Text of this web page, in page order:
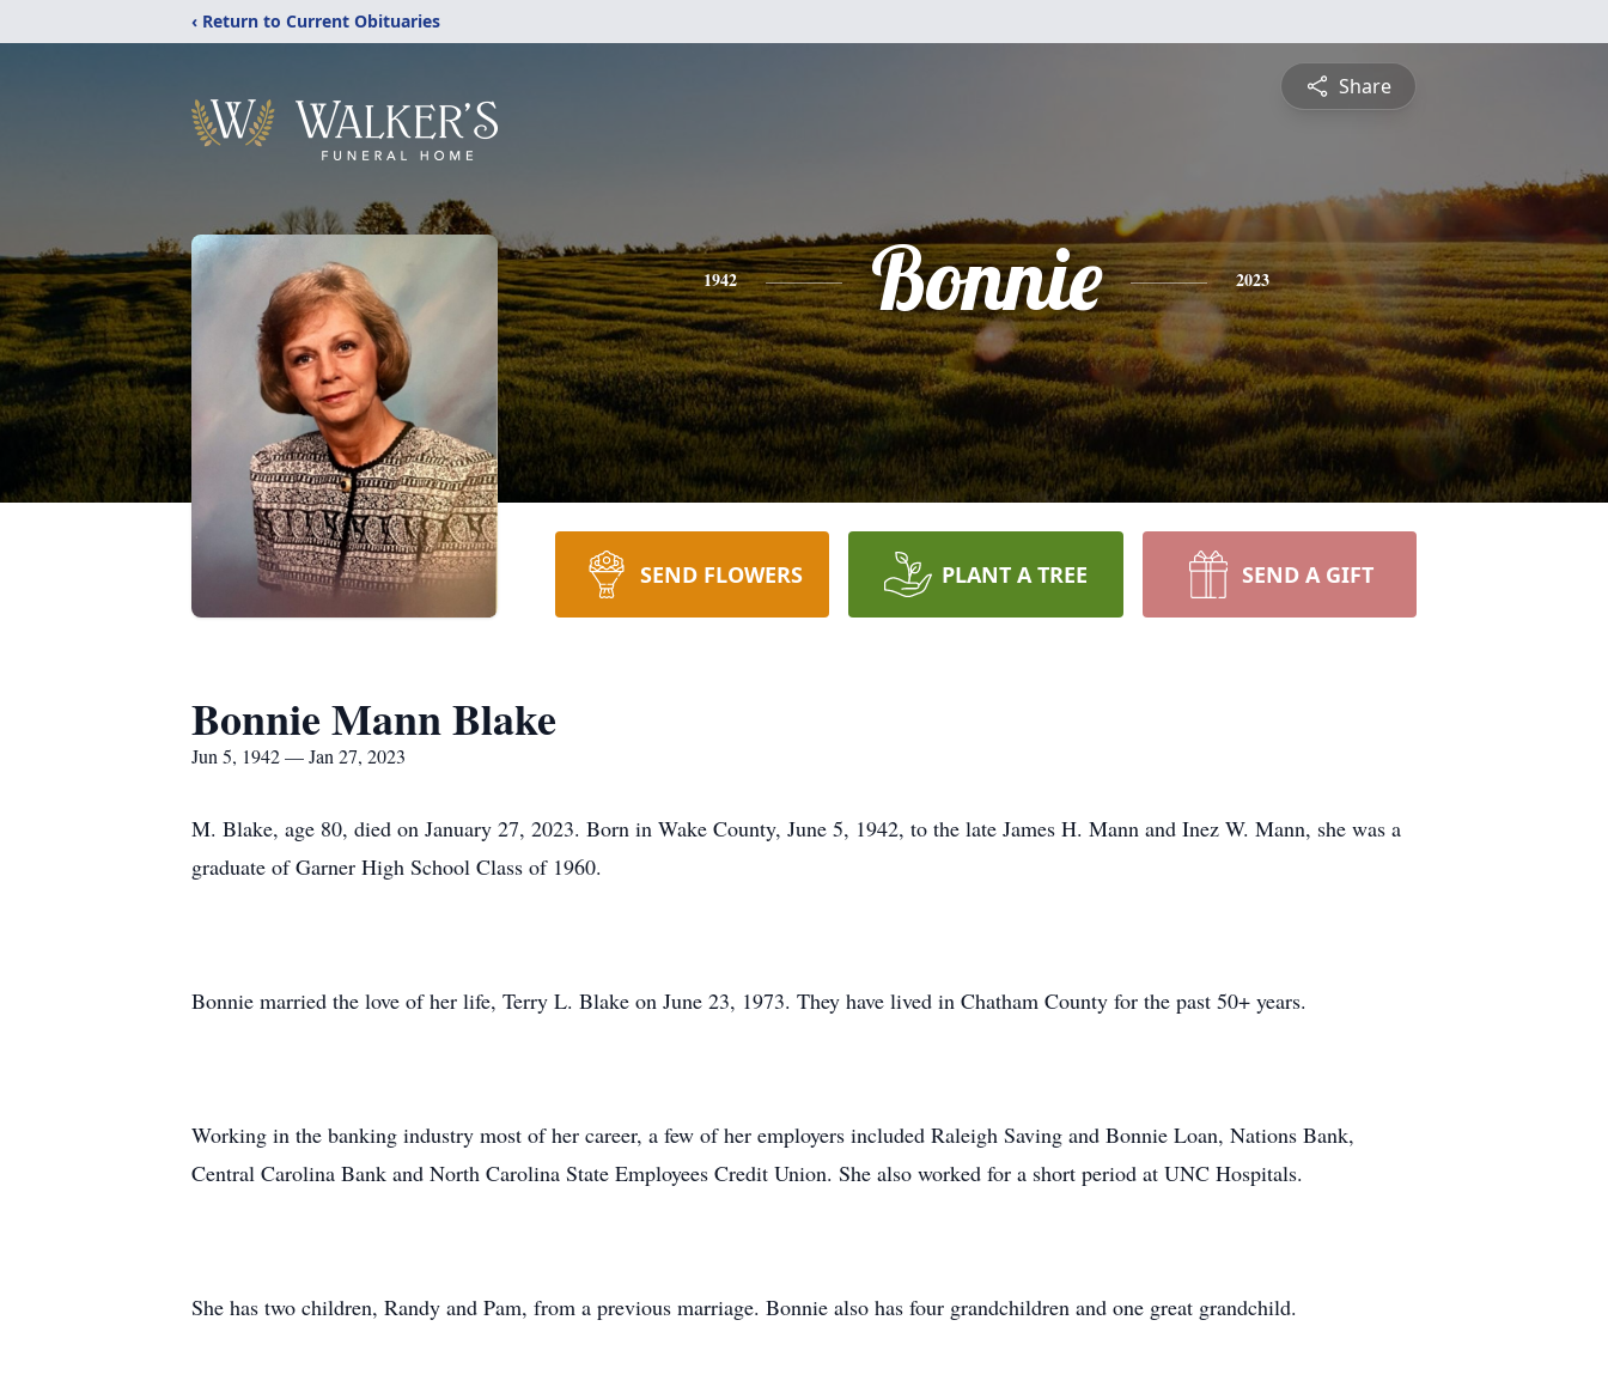
‹ Return to Current Obituaries
Share
1942 Bonnie 2023
SEND FLOWERS PLANT A TREE SEND A GIFT
Bonnie Mann Blake
Jun 5, 1942 — Jan 27, 2023
M. Blake, age 80, died on January 27, 2023. Born in Wake County, June 5, 1942, to the late James H. Mann and Inez W. Mann, she was a
graduate of Garner High School Class of 1960.
Bonnie married the love of her life, Terry L. Blake on June 23, 1973. They have lived in Chatham County for the past 50+ years.
Working in the banking industry most of her career, a few of her employers included Raleigh Saving and Bonnie Loan, Nations Bank,
Central Carolina Bank and North Carolina State Employees Credit Union. She also worked for a short period at UNC Hospitals.
She has two children, Randy and Pam, from a previous marriage. Bonnie also has four grandchildren and one great grandchild.